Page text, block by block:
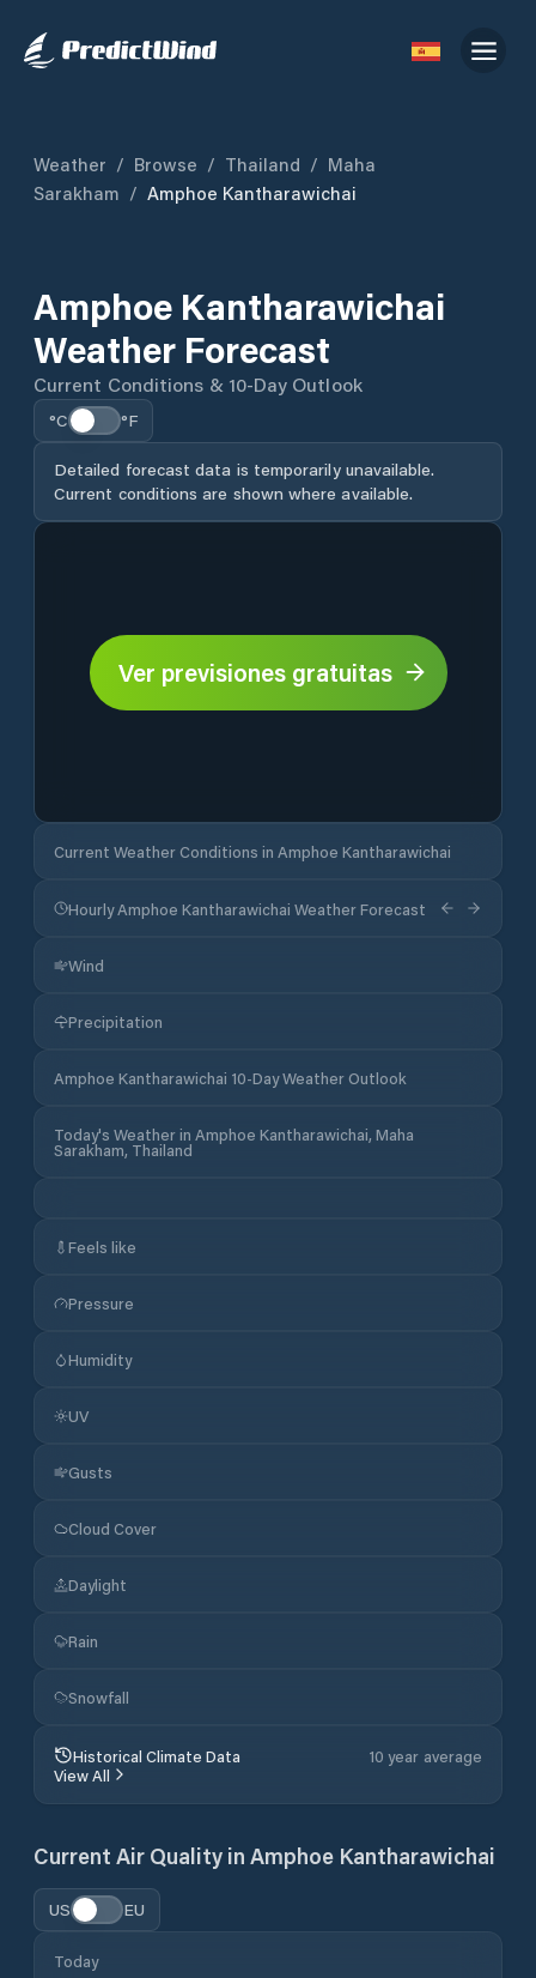
Weather / Browse / Thailand / Maha
Sarakham / Amphoe Kantharawichai
Amphoe Kantharawichai
Weather Forecast
Current Conditions & 10-Day Outlook
°C °F
Detailed forecast data is temporarily unavailable.
Current conditions are shown where available.
Ver previsiones gratuitas
Current Weather Conditions in Amphoe Kantharawichai
Hourly Amphoe Kantharawichai Weather Forecast
Wind
Precipitation
Amphoe Kantharawichai 10-Day Weather Outlook
Today's Weather in Amphoe Kantharawichai, Maha
Sarakham, Thailand
Feels like
Pressure
Humidity
UV
Gusts
Cloud Cover
Daylight
Rain
Snowfall
Historical Climate Data
10 year average
View All
Current Air Quality in Amphoe Kantharawichai
US EU
Today